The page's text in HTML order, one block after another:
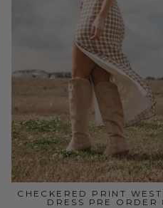
CHECKERED PRINT
DRESS PRE ORDER